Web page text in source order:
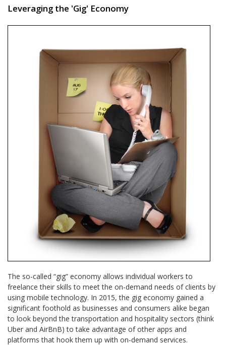
Leveraging the 'Gig' Economy
The so-called “gig” economy allows individual workers to
freelance their skills to meet the on-demand needs of clients by
using mobile technology. In 2015, the gig economy gained a
significant foothold as businesses and consumers alike began
to look beyond the transportation and hospitality sectors (think
Uber and AirBnB) to take advantage of other apps and
platforms that hook them up with on-demand services.